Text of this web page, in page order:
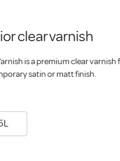
clear varnish
is a premium clear varnish
satin or matt finish.